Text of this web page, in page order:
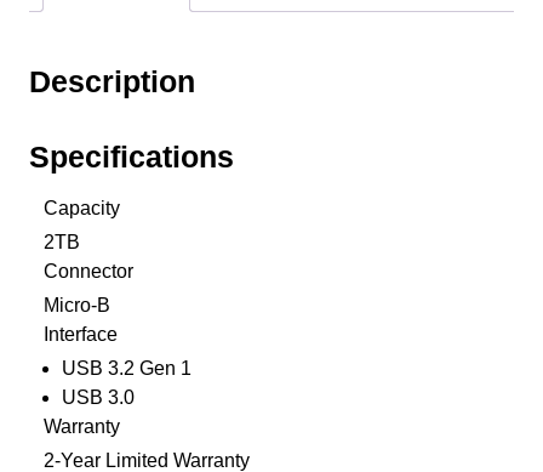
Description
Specifications
Capacity
2TB
Connector
Micro-B
Interface
USB 3.2 Gen 1
USB 3.0
Warranty
2-Year Limited Warranty